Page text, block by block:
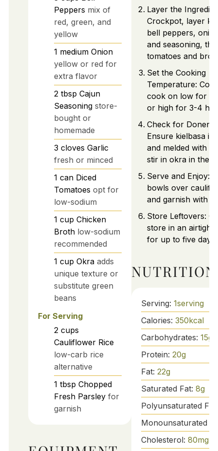
Peppers mix of
red, green, and
yellow
1 medium Onion
yellow or red for
extra flavor
2 tbsp Cajun
Seasoning store-
bought or
homemade
3 cloves Garlic
fresh or minced
1 can Diced
Tomatoes opt for
low-sodium
1 cup Chicken
Broth low-sodium
recommended
1 cup Okra adds
unique texture or
substitute green
beans
For Serving
2 cups
Cauliflower Rice
low-carb rice
alternative
1 tbsp Chopped
Fresh Parsley for
garnish
Layer the
Crockpot, layer
bell peppers,
and seasoning,
tomatoes and
Set the Cooking
Temperature:
cook on low for
or high for 3-4
Check for
Ensure kielbasa is
and melded with
stir in okra in the
Serve and Enjoy:
bowls over
and garnish with
Store Leftovers:
store in an airtight
for up to five days.
NUTRITION
Serving: 1serving
Calories: 350kcal
Carbohydrates: 15g
Protein: 20g
Fat: 22g
Saturated Fat: 8g
Polyunsaturated
Monounsaturated
Cholesterol: 80mg